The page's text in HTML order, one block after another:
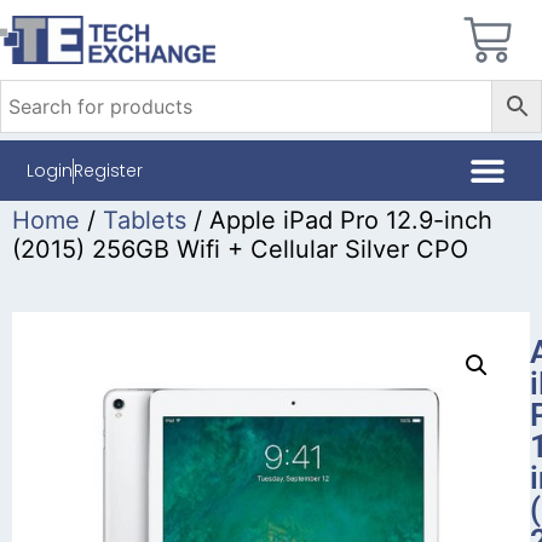
LoginRegister
Home / Tablets / Apple iPad Pro 12.9-inch
(2015) 256GB Wifi + Cellular Silver CPO